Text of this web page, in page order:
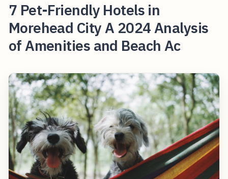
7 Pet-Friendly Hotels in
Morehead City A 2024 Analysis
of Amenities and Beach Ac